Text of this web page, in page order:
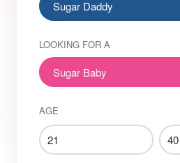
LOOKING FOR A
AGE